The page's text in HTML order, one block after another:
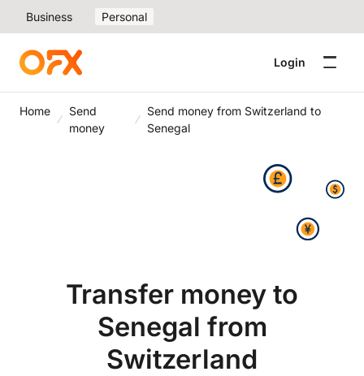
Business Personal
Login
Home
Send
money
Send money from Switzerland to
Senegal
Transfer money to
Senegal from
Switzerland